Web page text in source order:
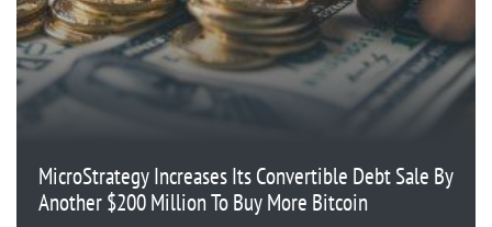
MicroStrategy Increases Its Convertible Debt Sale By
Another $200 Million To Buy More Bitcoin